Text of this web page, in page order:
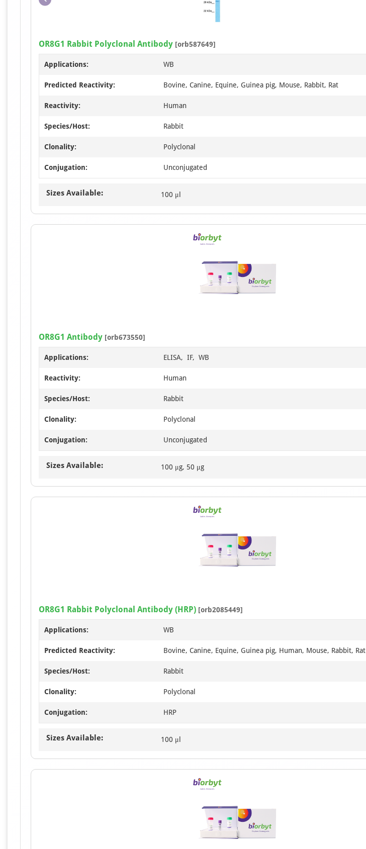
OR8G1 Rabbit Polyclonal Antibody [orb587649]
Applications: WB
Predicted Reactivity: Bovine, Canine, Equine, Guinea pig, Mouse, Rabbit, Rat
Reactivity: Human
Species/Host: Rabbit
Clonality: Polyclonal
Conjugation: Unconjugated
Sizes Available: 100 μl
OR8G1 Antibody [orb673550]
Applications: ELISA, IF, WB
Reactivity: Human
Species/Host: Rabbit
Clonality: Polyclonal
Conjugation: Unconjugated
Sizes Available: 100 μg, 50 μg
OR8G1 Rabbit Polyclonal Antibody (HRP) [orb2085449]
Applications: WB
Predicted Reactivity: Bovine, Canine, Equine, Guinea pig, Human, Mouse, Rabbit, Rat
Species/Host: Rabbit
Clonality: Polyclonal
Conjugation: HRP
Sizes Available: 100 μl